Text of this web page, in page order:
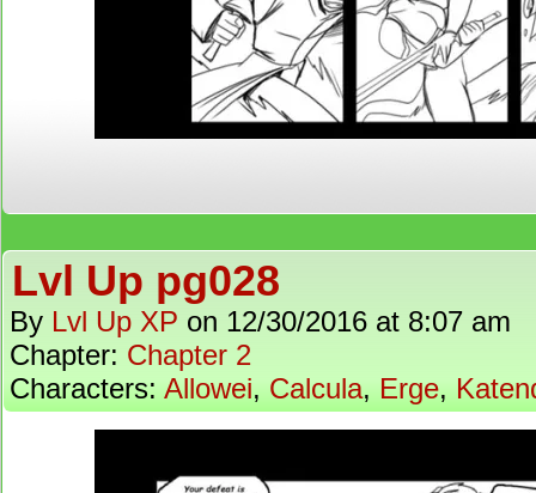
Lvl Up pg028
By Lvl Up XP on 12/30/2016 at 8:07 am
Chapter: Chapter 2
Characters: Allowei, Calcula, Erge,